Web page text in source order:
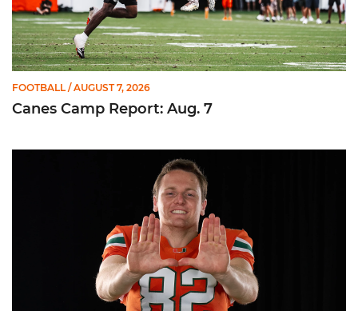
FOOTBALL / AUGUST 7, 2026
Canes Camp Report: Aug. 7
Olsen Named to Lou Groza Award Preseason Watch List